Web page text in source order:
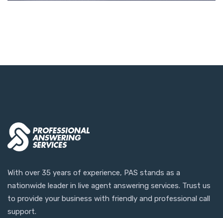
With over 35 years of experience, PAS stands as a
nationwide leader in live agent answering services. Trust us
to provide your business with friendly and professional call
support.